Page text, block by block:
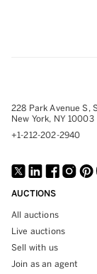
228 Park Avenue S,
New York, NY 10003
+1-212-202-2940
AUCTIONS
All auctions
Live auctions
Sell with us
Join as an agent